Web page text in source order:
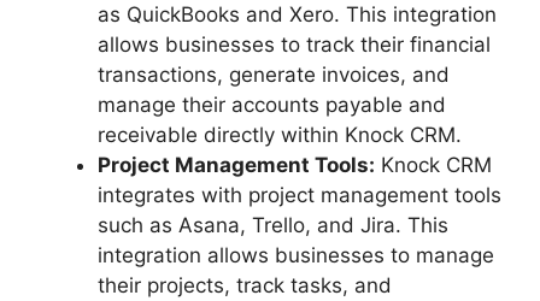
as QuickBooks and Xero. This integration
allows businesses to track their financial
transactions, generate invoices, and
manage their accounts payable and
receivable directly within Knock CRM.
Project Management Tools: Knock CRM
integrates with project management tools
such as Asana, Trello, and Jira. This
integration allows businesses to manage
their projects, track tasks, and